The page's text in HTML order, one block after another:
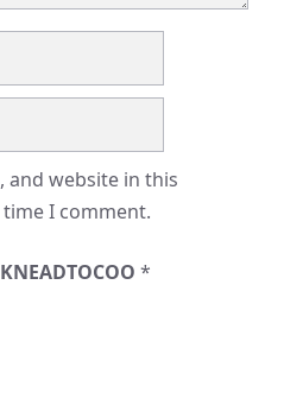
and website in this
I comment.
KNEADTOCOO *